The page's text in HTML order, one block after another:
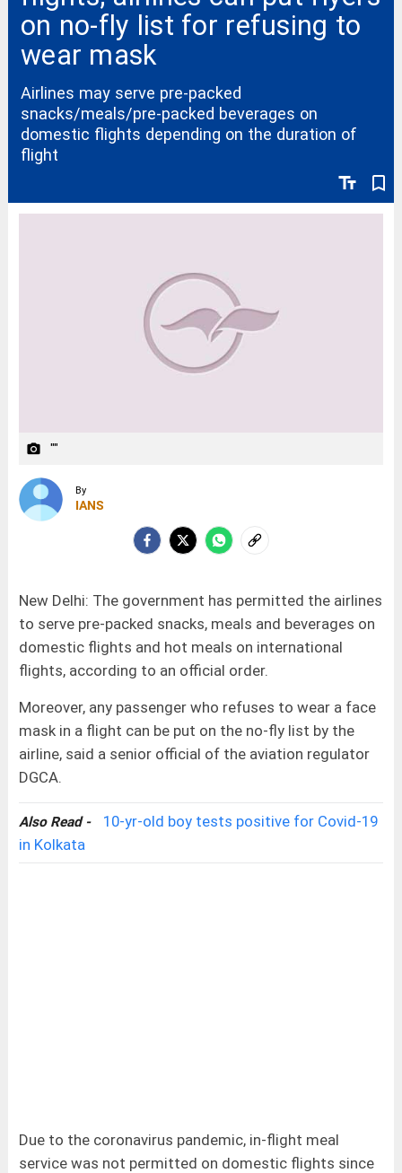
on no-fly list for refusing to
wear mask
text_fields bookmark_border
Airlines may serve pre-packed
snacks/meals/pre-packed beverages on
domestic flights depending on the duration of
flight
camera_alt ""
By
IANS
New Delhi: The government has permitted the airlines
to serve pre-packed snacks, meals and beverages on
domestic flights and hot meals on international
flights, according to an official order.
Moreover, any passenger who refuses to wear a face
mask in a flight can be put on the no-fly list by the
airline, said a senior official of the aviation regulator
DGCA.
Also Read -
10-yr-old boy tests positive for Covid-19
in Kolkata
Due to the coronavirus pandemic, in-flight meal
service was not permitted on domestic flights since